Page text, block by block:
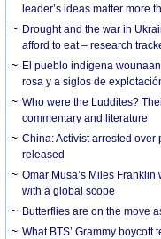
leader’s ideas matter more
Drought and the war in
afford to eat – research
El pueblo indígena
rosa y a siglos de
Who were the Luddites?
commentary and literature
China: Activist arrested over
released
Omar Musa’s Miles
with a global scope
Butterflies are on the move
What BTS’ Grammy boycott